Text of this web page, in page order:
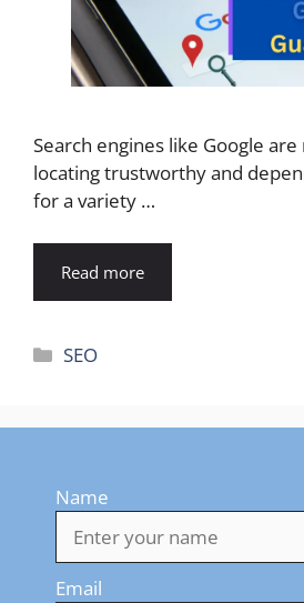
Search engines like Google
locating trustworthy and
for a variety …
Read more
Categories
SEO
Name
Email